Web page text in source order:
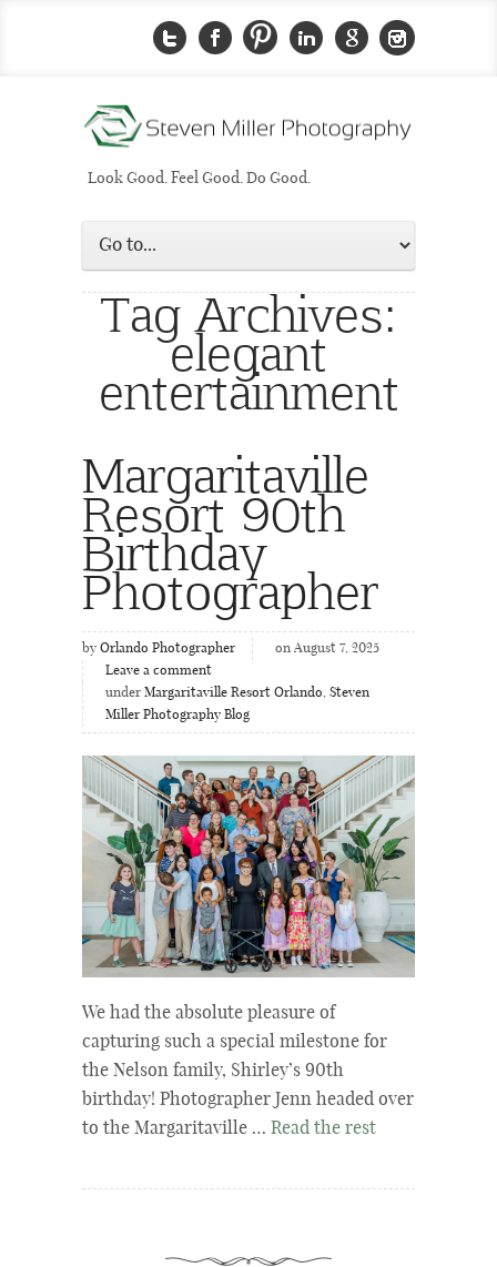
Look Good. Feel Good. Do Good.
Tag Archives:
elegant
entertainment
Margaritaville
Resort 90th
Birthday
Photographer
by Orlando Photographer
on August 7, 2025
Leave a comment
under Margaritaville Resort Orlando, Steven
Miller Photography Blog
We had the absolute pleasure of
capturing such a special milestone for
the Nelson family, Shirley’s 90th
birthday! Photographer Jenn headed over
to the Margaritaville … Read the rest